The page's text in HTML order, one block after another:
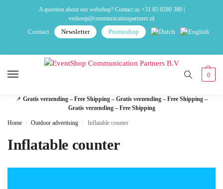
A question about our webshop? Contact us +31 85 0280 380|
verkoop@communicationpartners.nl
Contact Newsletter Promoshop
0
📌 Gratis verzending – Free Shipping – Gratis verzending – Free Shipping –
Gratis verzending – Free Shipping
Home / Outdoor advertising / Inflatable counter
Inflatable counter